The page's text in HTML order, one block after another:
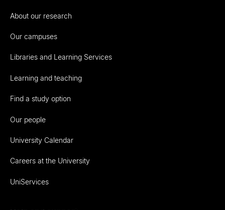
About our research
Our campuses
Libraries and Learning Services
Learning and teaching
Find a study option
Our people
University Calendar
Careers at the University
UniServices